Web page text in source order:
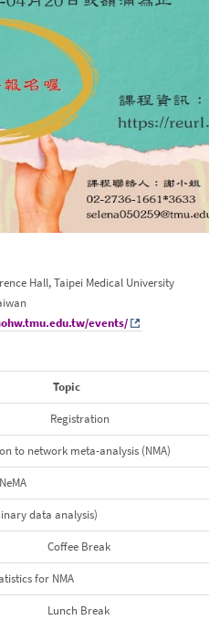
Hall, Taipei Medical University
events/
Topic
to network meta-analysis (NMA)
data analysis)
Break
for NMA
Break